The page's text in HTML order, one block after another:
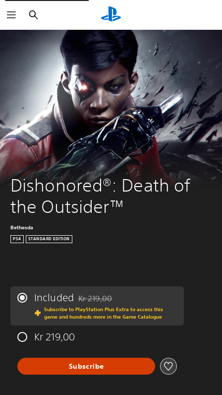
Search
Dishonored®: Death of
the Outsider™
Bethesda
PS4 STANDARD EDITION
Included Discounted from original price of Kr 219,00
Kr 219,00
Subscribe to PlayStation Plus Extra to access this
game and hundreds more in the Game Catalogue
Kr 219,00
Subscribe